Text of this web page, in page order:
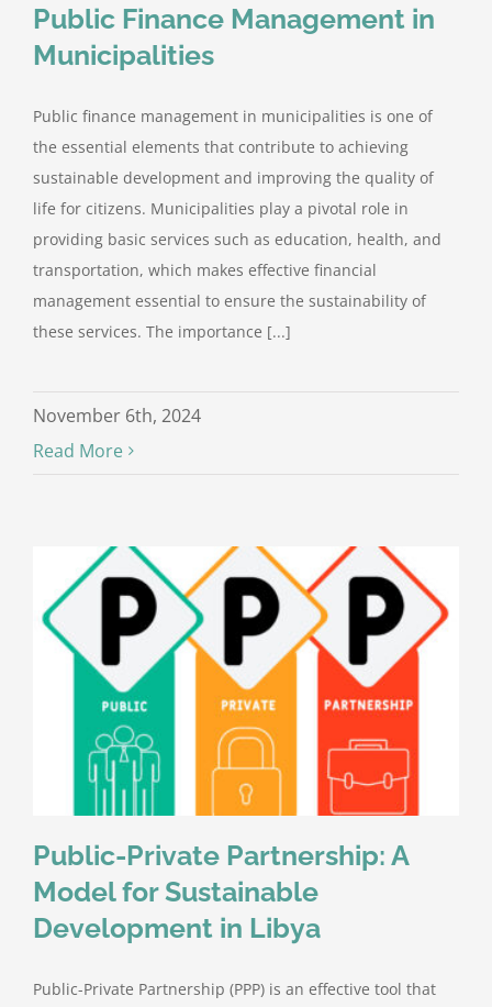
Public Finance Management in
Municipalities
Public finance management in municipalities is one of
the essential elements that contribute to achieving
sustainable development and improving the quality of
life for citizens. Municipalities play a pivotal role in
providing basic services such as education, health, and
transportation, which makes effective financial
management essential to ensure the sustainability of
these services. The importance [...]
November 6th, 2024
Read More
Public-Private Partnership: A
Model for Sustainable
Development in Libya
Public-Private Partnership (PPP) is an effective tool that